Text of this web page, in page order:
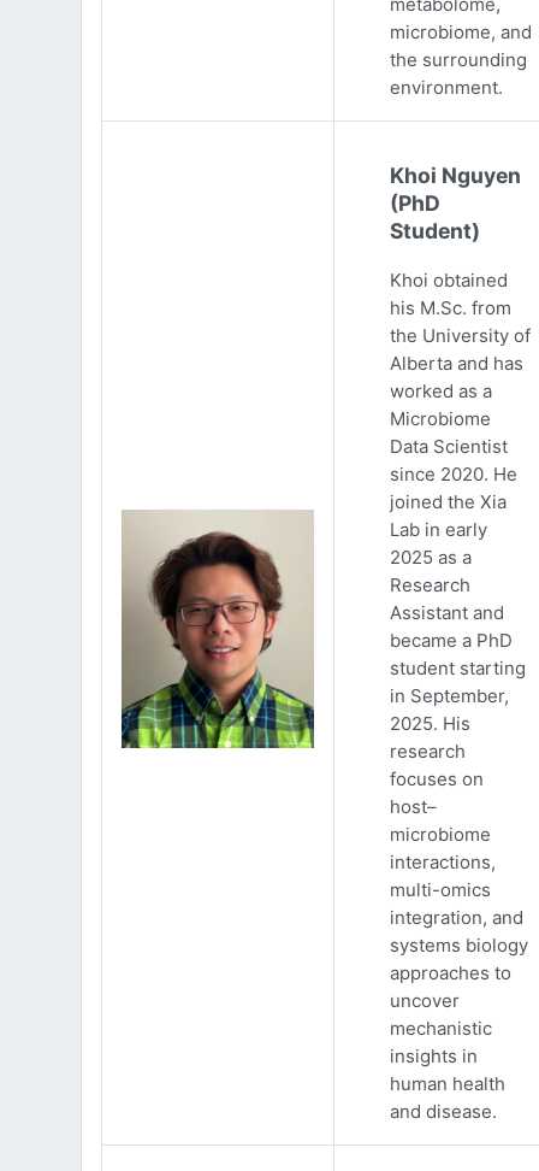
microbiome, and
the surrounding
environment.
Khoi Nguyen
(PhD
Student)
Khoi obtained
his M.Sc. from
the University of
Alberta and has
worked as a
Microbiome
Data Scientist
since 2020. He
joined the Xia
Lab in early
2025 as a
Research
Assistant and
became a PhD
student starting
in September,
2025. His
research
focuses on
host–
microbiome
interactions,
multi-omics
integration, and
systems biology
approaches to
uncover
mechanistic
insights in
human health
and disease.